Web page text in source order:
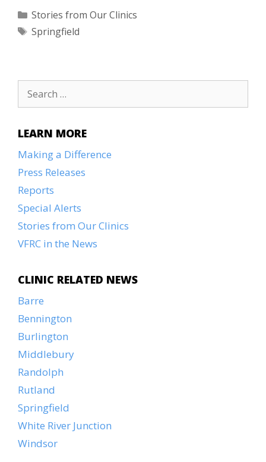
Categories
Stories from Our Clinics
Tags
Springfield
for:
LEARN MORE
Making a Difference
Press Releases
Reports
Special Alerts
Stories from Our Clinics
VFRC in the News
CLINIC RELATED NEWS
Barre
Bennington
Burlington
Middlebury
Randolph
Rutland
Springfield
White River Junction
Windsor